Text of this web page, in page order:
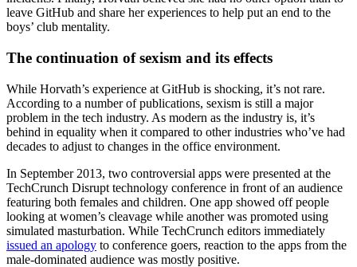
leave GitHub and share her experiences to help put an end to the
boys’ club mentality.
The continuation of sexism and its effects
While Horvath’s experience at GitHub is shocking, it’s not rare.
According to a number of publications, sexism is still a major
problem in the tech industry. As modern as the industry is, it’s
behind in equality when it compared to other industries who’ve had
decades to adjust to changes in the office environment.
In September 2013, two controversial apps were presented at the
TechCrunch Disrupt technology conference in front of an audience
featuring both females and children. One app showed off people
looking at women’s cleavage while another was promoted using
simulated masturbation. While TechCrunch editors immediately
issued an apology to conference goers, reaction to the apps from the
male-dominated audience was mostly positive.